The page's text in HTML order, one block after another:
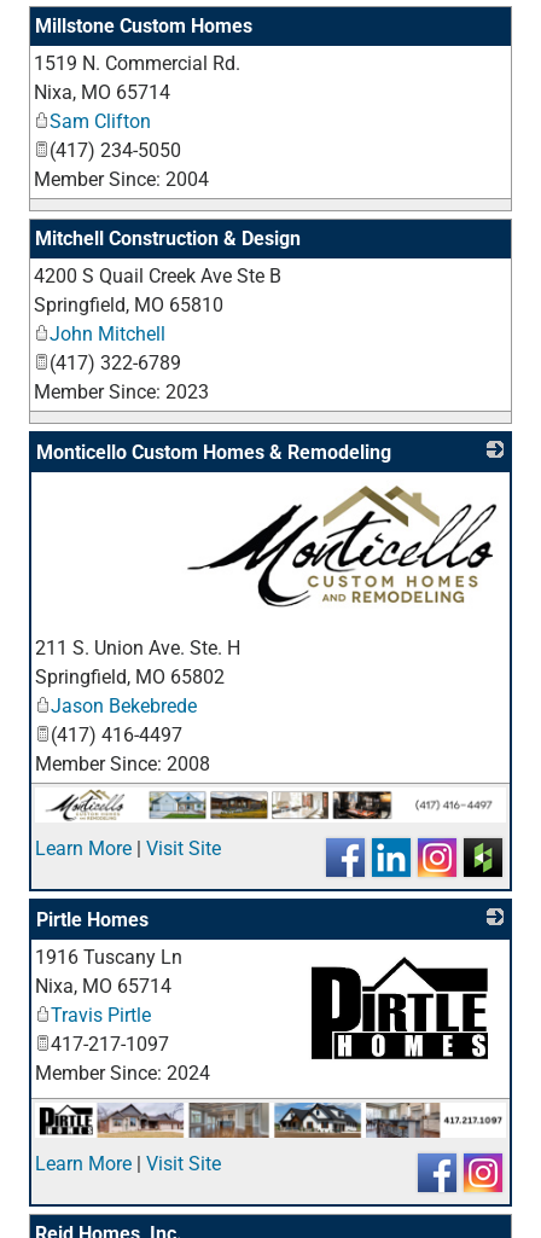
Millstone Custom Homes
1519 N. Commercial Rd.
Nixa, MO 65714
Sam Clifton
(417) 234-5050
Member Since: 2004
Mitchell Construction & Design
4200 S Quail Creek Ave Ste B
Springfield, MO 65810
John Mitchell
(417) 322-6789
Member Since: 2023
Monticello Custom Homes & Remodeling
211 S. Union Ave. Ste. H
Springfield, MO 65802
Jason Bekebrede
(417) 416-4497
Member Since: 2008
Learn More | Visit Site
Pirtle Homes
_
1916 Tuscany Ln
Nixa, MO 65714
Travis Pirtle
417-217-1097
Member Since: 2024
Learn More Visit Site